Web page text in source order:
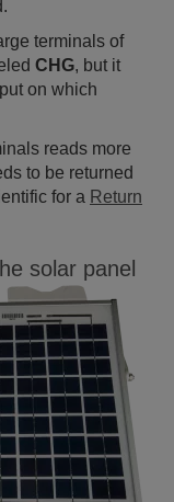
terminals of
CHG, but it
on which
reads more
to be returned
for a Return
solar panel